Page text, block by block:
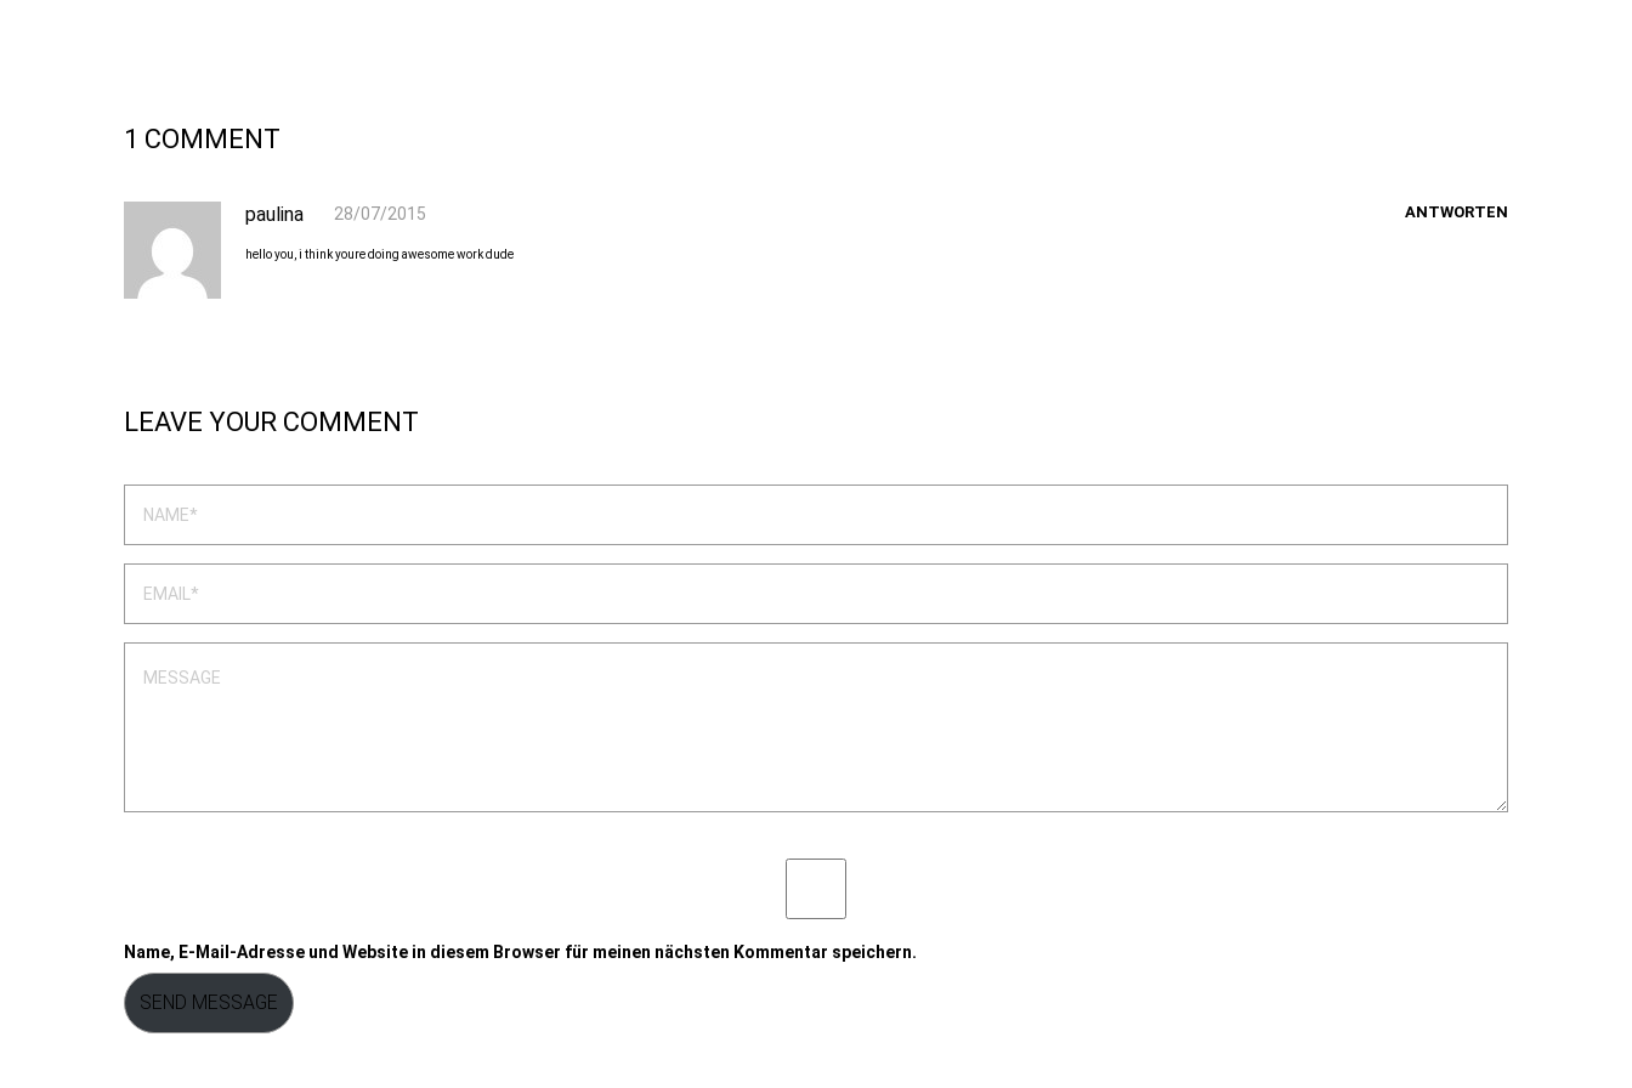
1 COMMENT
paulina 28/07/2015 ANTWORTEN
hello you, i think youre doing awesome work dude
LEAVE YOUR COMMENT
Name, E-Mail-Adresse und Website in diesem Browser für meinen nächsten Kommentar speichern.